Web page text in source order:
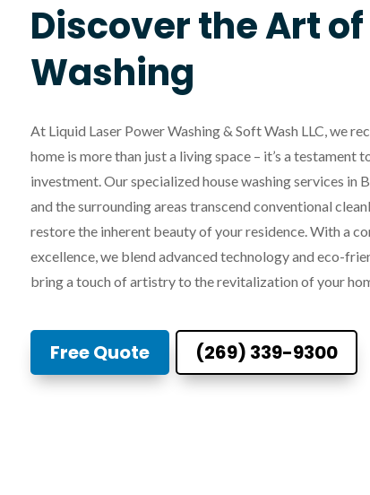
Discover the Art
Washing
At Liquid Laser Power Washing & Soft Wash LLC, we
home is more than just a living space – it’s a testament
investment. Our specialized house washing services in
and the surrounding areas transcend conventional
restore the inherent beauty of your residence. With a
excellence, we blend advanced technology and eco-
bring a touch of artistry to the revitalization of your
Free Quote (269) 339-9300